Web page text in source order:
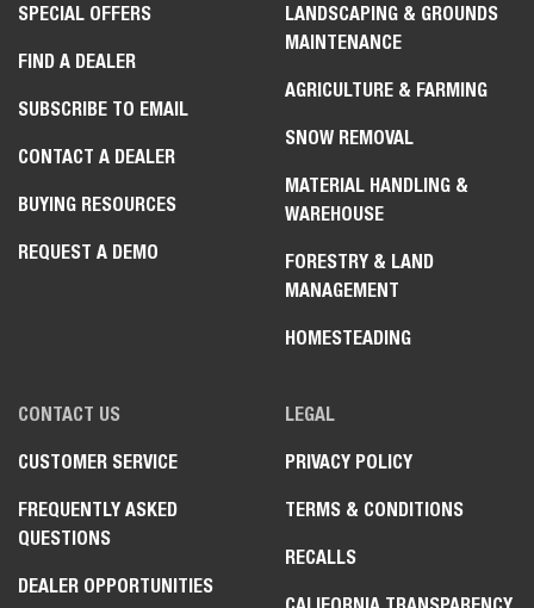
SPECIAL OFFERS
FIND A DEALER
SUBSCRIBE TO EMAIL
CONTACT A DEALER
BUYING RESOURCES
REQUEST A DEMO
LANDSCAPING & GROUNDS
MAINTENANCE
AGRICULTURE & FARMING
SNOW REMOVAL
MATERIAL HANDLING &
WAREHOUSE
FORESTRY & LAND
MANAGEMENT
HOMESTEADING
CONTACT US
CUSTOMER SERVICE
FREQUENTLY ASKED
QUESTIONS
DEALER OPPORTUNITIES
LEGAL
PRIVACY POLICY
TERMS & CONDITIONS
RECALLS